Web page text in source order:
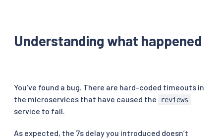
Understanding what happened
You’ve found a bug. There are hard-coded timeouts in
the microservices that have caused the
reviews
service to fail.
As expected, the 7s delay you introduced doesn’t